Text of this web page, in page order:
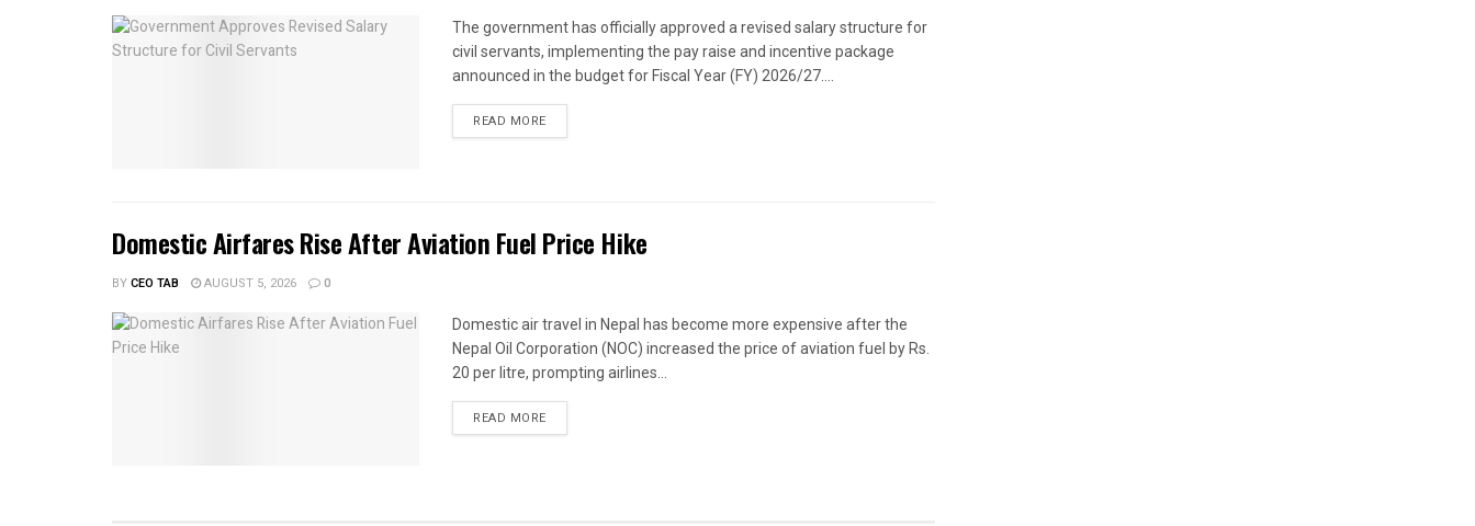
The government has officially approved a revised salary structure for
civil servants, implementing the pay raise and incentive package
announced in the budget for Fiscal Year (FY) 2026/27....
READ MORE
Domestic Airfares Rise After Aviation Fuel Price Hike
BYCEO TAB AUGUST 5, 2026 0
Domestic air travel in Nepal has become more expensive after the
Nepal Oil Corporation (NOC) increased the price of aviation fuel by Rs.
20 per litre, prompting airlines...
READ MORE